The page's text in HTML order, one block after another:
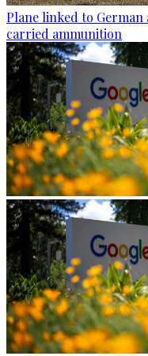
Plane linked to
carried ammunition